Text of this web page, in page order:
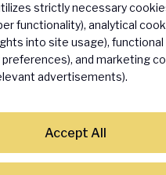
On Innovations,
Customer
News.
Subscribe
strictly necessary
functionality), analytical
into site usage),
and marketing
advertisements).
Accept All